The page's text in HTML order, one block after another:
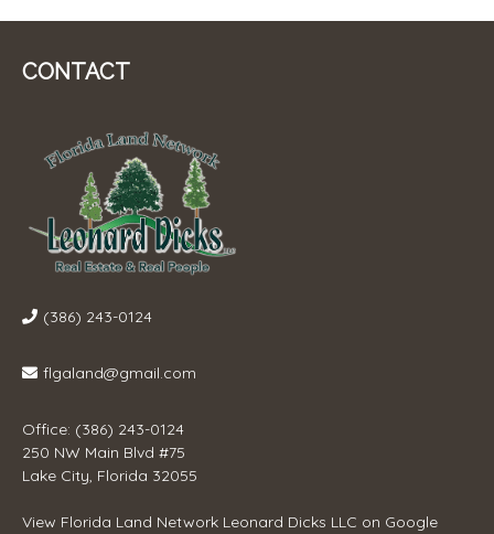
CONTACT
(386) 243-0124
flgaland@gmail.com
Office: (386) 243-0124
250 NW Main Blvd #75
Lake City, Florida 32055
View Florida Land Network Leonard Dicks LLC on Google